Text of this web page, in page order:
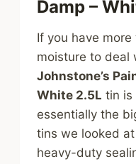
Damp –
If you have
moisture to deal
Johnstone’s
White 2.5L tin is
essentially the
tins we looked
heavy-duty